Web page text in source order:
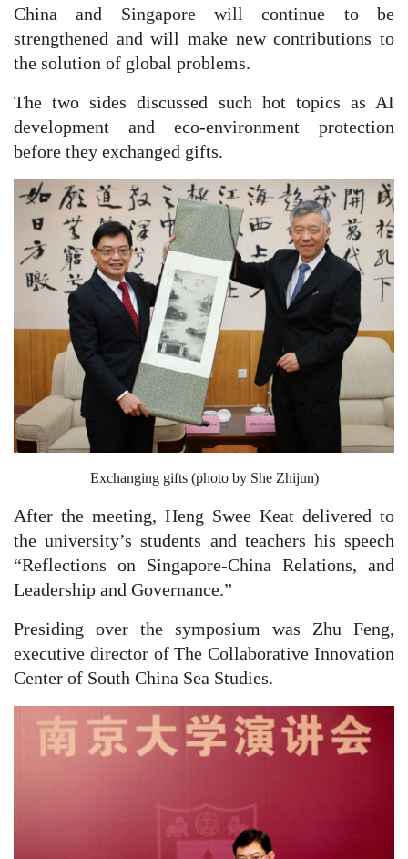
China and Singapore will continue to be
strengthened and will make new contributions to
the solution of global problems.
The two sides discussed such hot topics as AI
development and eco-environment protection
before they exchanged gifts.
Exchanging gifts (photo by She Zhijun)
After the meeting, Heng Swee Keat delivered to
the university’s students and teachers his speech
“Reflections on Singapore-China Relations, and
Leadership and Governance.”
Presiding over the symposium was Zhu Feng,
executive director of The Collaborative Innovation
Center of South China Sea Studies.